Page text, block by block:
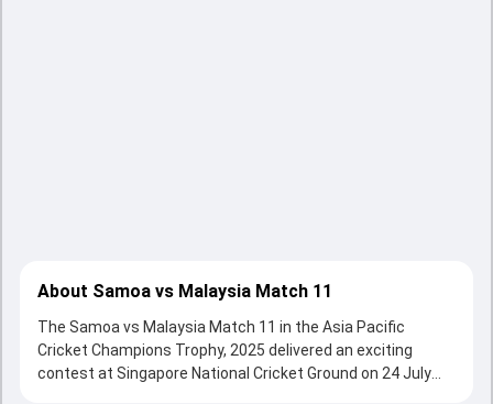
About Samoa vs Malaysia Match 11
The Samoa vs Malaysia Match 11 in the Asia Pacific
Cricket Champions Trophy, 2025 delivered an exciting
contest at Singapore National Cricket Ground on 24 July